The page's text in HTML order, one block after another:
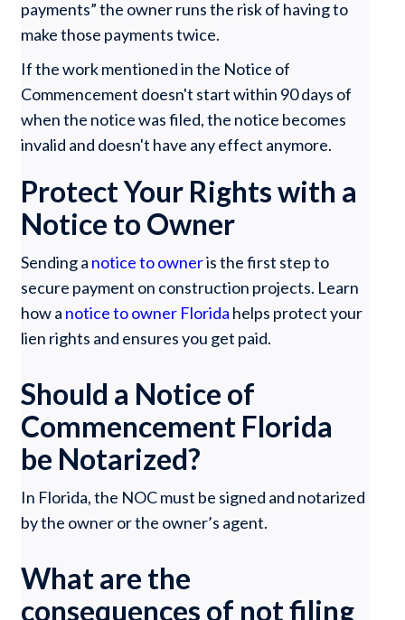
payments” the owner runs the risk of having to
make those payments twice.
If the work mentioned in the Notice of
Commencement doesn't start within 90 days of
when the notice was filed, the notice becomes
invalid and doesn't have any effect anymore.
Protect Your Rights with a
Notice to Owner
Sending a notice to owneris the first step to
secure payment on construction projects. Learn
how a notice to owner Florida helps protect your
lien rights and ensures you get paid.
Should a Notice of
Commencement Florida
be Notarized?
In Florida, the NOC must be signed and notarized
by the owner or the owner’s agent.
What are the
consequences of not filing